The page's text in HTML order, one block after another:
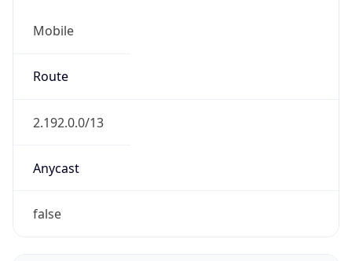
Mobile
Route
2.192.0.0/13
Anycast
false